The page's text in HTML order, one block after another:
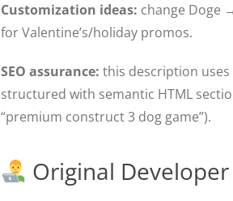
Customization ideas: change Doge
for Valentine’s/holiday promos.
SEO assurance: this description uses
structured with semantic HTML
“premium construct 3 dog game”).
Original